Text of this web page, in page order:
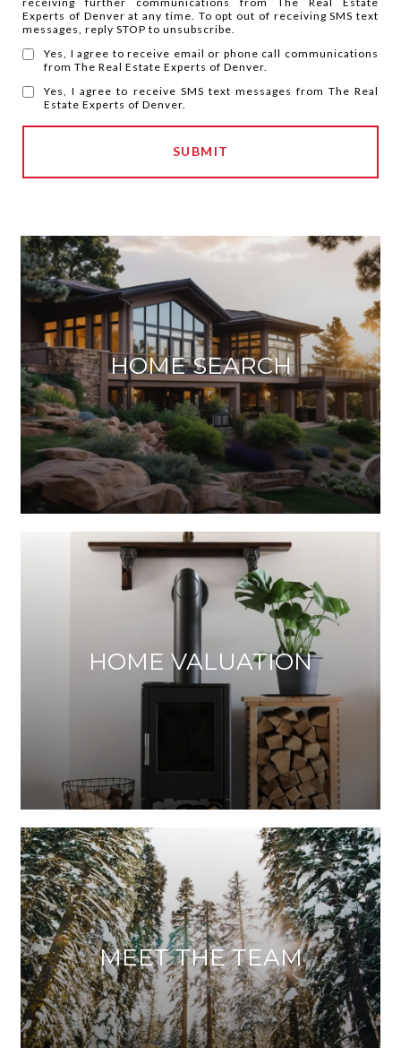
Experts of Denver at any time. To opt out of receiving SMS text
messages, reply STOP to unsubscribe.
Yes, I agree to receive email or phone call communications
from The Real Estate Experts of Denver.
Yes, I agree to receive SMS text messages from The Real
Estate Experts of Denver.
SUBMIT
HOME SEARCH
HOME VALUATION
MEET THE TEAM